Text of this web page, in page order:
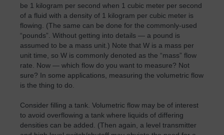
be 1 kilogram per second when 1 cubic meter per second
of a fluid with a density of 1 kilogram per cubic meter is
flowing. (The same can be done for the commonly-used
“pounds”. Without getting into details — a pound is
assumed to be a mass unit.) Note that W is a mass per
unit time, so W is commonly denoted as the “mass” flow
rate. Now — which flow do you want to measure? Not
sure? In some applications, measuring the volumetric flow
is the thing to do.
Consider filling a tank. Volumetric flow may be of interest
to avoid overflowing a tank where liquids of differing
densities can be added. (Then again, a level transmitter